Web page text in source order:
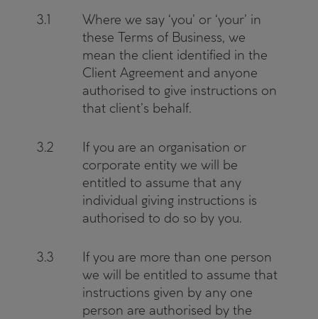
3.1
Where we say ‘you’ or ‘your’ in
these Terms of Business, we
mean the client identified in the
Client Agreement and anyone
authorised to give instructions on
that client’s behalf.
3.2
If you are an organisation or
corporate entity we will be
entitled to assume that any
individual giving instructions is
authorised to do so by you.
3.3
If you are more than one person
we will be entitled to assume that
instructions given by any one
person are authorised by the